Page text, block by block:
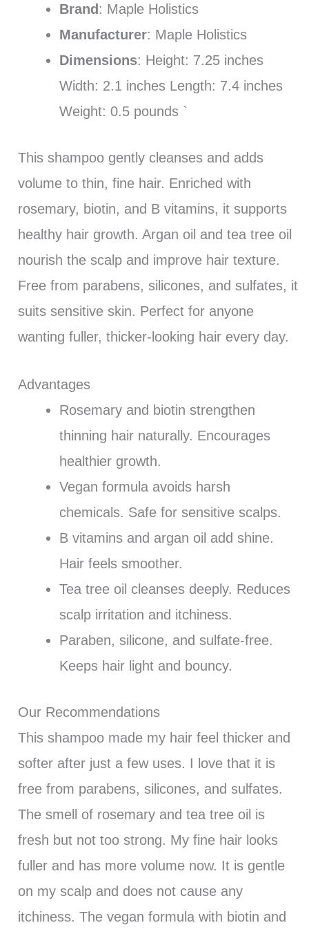
Brand : Maple Holistics
Manufacturer: Maple Holistics
Dimensions: Height: 7.25 inches
Width: 2.1 inches Length: 7.4 inches
Weight: 0.5 pounds `
This shampoo gently cleanses and adds
volume to thin, fine hair. Enriched with
rosemary, biotin, and B vitamins, it supports
healthy hair growth. Argan oil and tea tree oil
nourish the scalp and improve hair texture.
Free from parabens, silicones, and sulfates, it
suits sensitive skin. Perfect for anyone
wanting fuller, thicker-looking hair every day.
Advantages
Rosemary and biotin strengthen
thinning hair naturally. Encourages
healthier growth.
Vegan formula avoids harsh
chemicals. Safe for sensitive scalps.
B vitamins and argan oil add shine.
Hair feels smoother.
Tea tree oil cleanses deeply. Reduces
scalp irritation and itchiness.
Paraben, silicone, and sulfate-free.
Keeps hair light and bouncy.
Our Recommendations
This shampoo made my hair feel thicker and
softer after just a few uses. I love that it is
free from parabens, silicones, and sulfates.
The smell of rosemary and tea tree oil is
fresh but not too strong. My fine hair looks
fuller and has more volume now. It is gentle
on my scalp and does not cause any
itchiness. The vegan formula with biotin and